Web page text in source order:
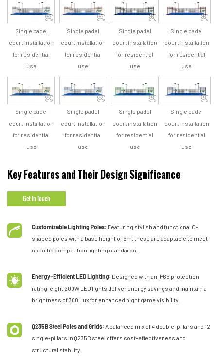
Single padel
court installation
for residential
use
Single padel
court installation
for residential
use
Single padel
court installation
for residential
use
Single padel
court installation
for residential
use
Single padel
court installation
for residential
use
Single padel
court installation
for residential
use
Single padel
court installation
for residential
use
Single padel
court installation
for residential
use
Key Features and Their Design Significance
Get In Touch
Customizable Lighting Poles: Featuring stylish and functional C-
shaped poles with a base height of 6m, these are adaptable to meet
specific competition lighting standards.
Energy-Efficient LED Lighting: Designed with an IP65 protection
rating, eight 200W LED lights deliver energy savings and maintain a
brightness of 300 Lux for enhanced night game visibility.
Q235B Steel Poles and Grids: A balanced mix of 4 double-pillars and 12
single-pillars in Q235B steel offers cost-effectiveness and
structural stability.